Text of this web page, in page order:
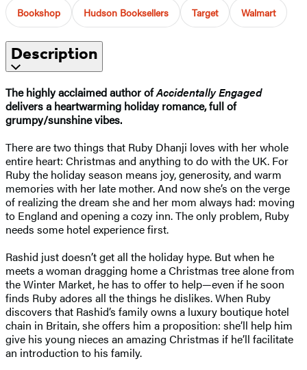
Bookshop Hudson Booksellers Target Walmart
Description
The highly acclaimed author ofAccidentally Engaged
delivers a heartwarming holiday romance, full of
grumpy/sunshine vibes.
There are two things that Ruby Dhanji loves with her whole
entire heart: Christmas and anything to do with the UK. For
Ruby the holiday season means joy, generosity, and warm
memories with her late mother. And now she’s on the verge
of realizing the dream she and her mom always had: moving
to England and opening a cozy inn. The only problem, Ruby
needs some hotel experience first.
Rashid just doesn’t get all the holiday hype. But when he
meets a woman dragging home a Christmas tree alone from
the Winter Market, he has to offer to help—even if he soon
finds Ruby adores all the things he dislikes. When Ruby
discovers that Rashid’s family owns a luxury boutique hotel
chain in Britain, she offers him a proposition: she’ll help him
give his young nieces an amazing Christmas if he’ll facilitate
an introduction to his family.